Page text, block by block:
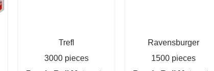
Trefl
3000 pieces
Ravensburger
1500 pieces